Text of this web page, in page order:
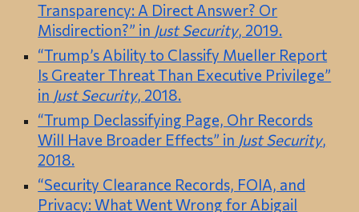
Transparency: A Direct Answer? Or
Misdirection?” in Just Security, 2019.
“Trump’s Ability to Classify Mueller Report
Is Greater Threat Than Executive Privilege”
in Just Security, 2018.
“Trump Declassifying Page, Ohr Records
Will Have Broader Effects” in Just Security,
2018.
“Security Clearance Records, FOIA, and
Privacy: What Went Wrong for Abigail